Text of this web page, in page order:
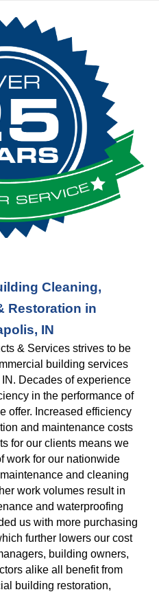
Cleaning,
Restoration in
IN
& Services strives to be
building services
Decades of experience
in the performance of
offer. Increased efficiency
and maintenance costs
for our clients means we
work for our nationwide
and cleaning
work volumes result in
and waterproofing
us with more purchasing
further lowers our cost
building owners,
alike all benefit from
building restoration,